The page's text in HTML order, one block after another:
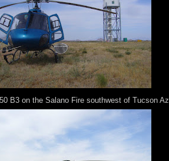
B3 on the Salano Fire southwest of Tucson Az.